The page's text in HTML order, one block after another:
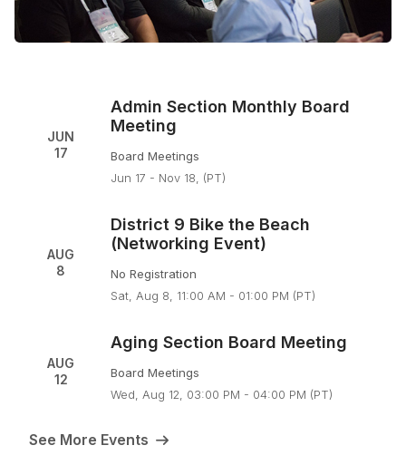
17
JUN
Admin Section Monthly Board
Meeting
Board Meetings
Jun 17 - Nov 18, (PT)
8
AUG
District 9 Bike the Beach
(Networking Event)
No Registration
Sat, Aug 8, 11:00 AM - 01:00 PM (PT)
12
AUG
Aging Section Board Meeting
Board Meetings
Wed, Aug 12, 03:00 PM - 04:00 PM (PT)
See More Events